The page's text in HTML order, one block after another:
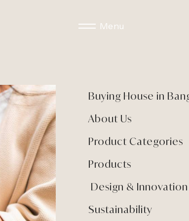
Menu
Buying House in
About Us
Product Categories
Products
Design & Innovation
Sustainability